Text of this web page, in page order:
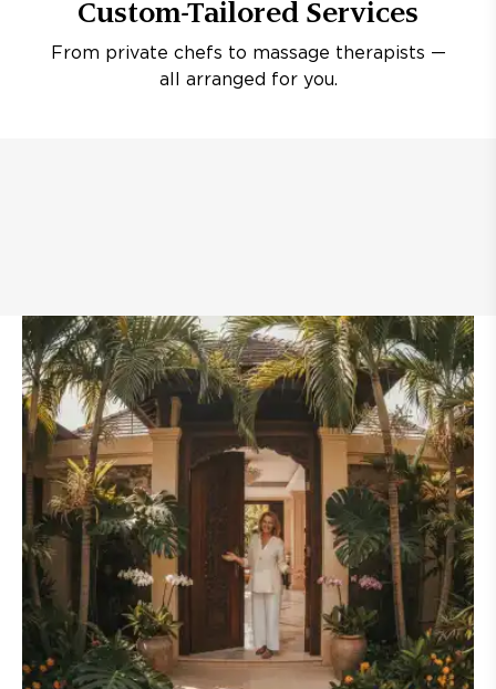
Custom-Tailored Services
From private chefs to massage therapists —
all arranged for you.